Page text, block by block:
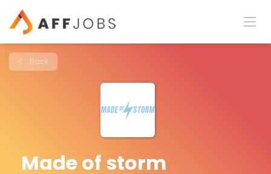
Back
Made of storm